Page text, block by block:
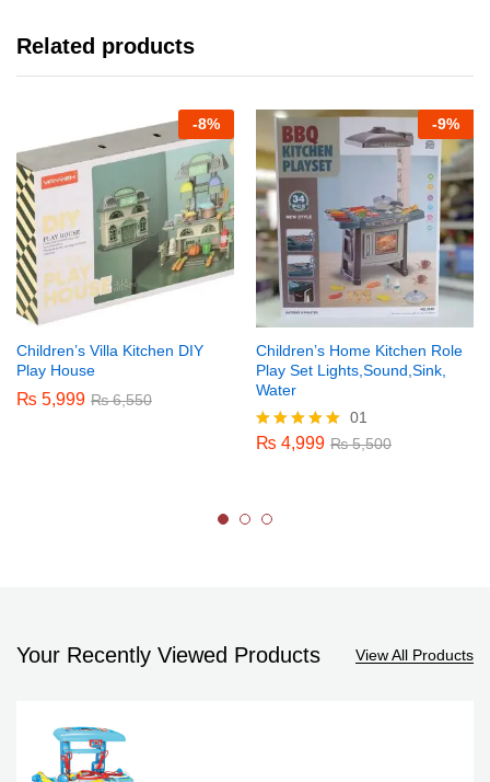
Related products
-8%
Children’s Villa Kitchen DIY
Play House
₨ 5,999 ₨6,550
-9%
Children’s Home Kitchen Role
Play Set Lights,Sound,Sink,
Water
Rated
01
₨ 4,999 ₨5,500
Your Recently Viewed Products View All Products